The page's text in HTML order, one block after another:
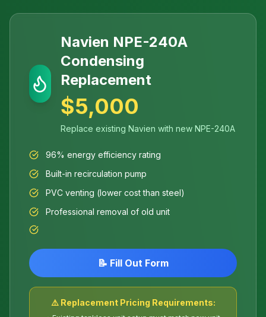
Navien NPE-240A
Condensing
Replacement
$5,000
Replace existing Navien with new NPE-240A
96% energy efficiency rating
Built-in recirculation pump
PVC venting (lower cost than steel)
Professional removal of old unit
📝 Fill Out Form
⚠️ Replacement Pricing Requirements: